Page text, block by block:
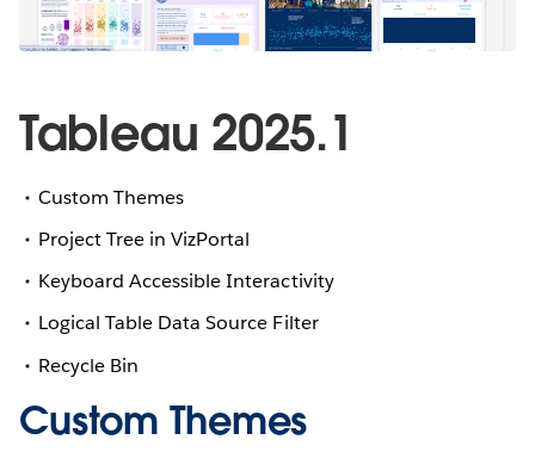
Tableau 2025.1
Custom Themes
Project Tree in VizPortal
Keyboard Accessible Interactivity
Logical Table Data Source Filter
Recycle Bin
Custom Themes